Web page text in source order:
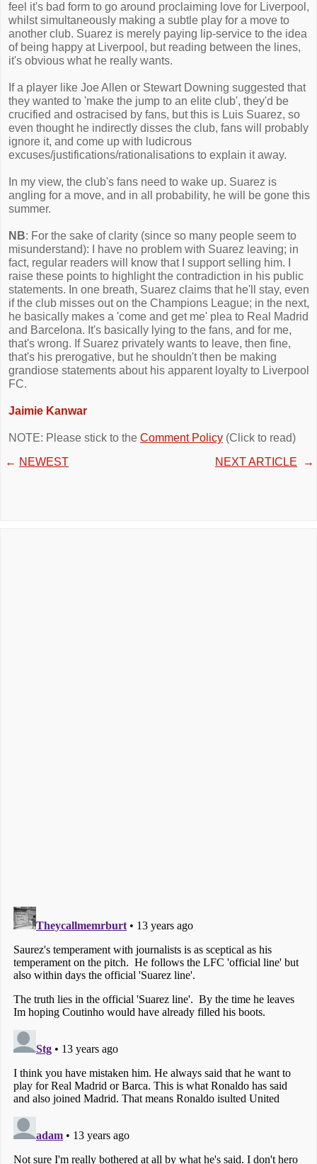
feel it's bad form to go around proclaiming love for Liverpool,
whilst simultaneously making a subtle play for a move to
another club. Suarez is merely paying lip-service to the idea
of being happy at Liverpool, but reading between the lines,
it's obvious what he really wants.
If a player like Joe Allen or Stewart Downing suggested that
they wanted to 'make the jump to an elite club', they'd be
crucified and ostracised by fans, but this is Luis Suarez, so
even thought he indirectly disses the club, fans will probably
ignore it, and come up with ludicrous
excuses/justifications/rationalisations to explain it away.
In my view, the club's fans need to wake up. Suarez is
angling for a move, and in all probability, he will be gone this
summer.
NB: For the sake of clarity (since so many people seem to
misunderstand): I have no problem with Suarez leaving; in
fact, regular readers will know that I support selling him. I
raise these points to highlight the contradiction in his public
statements. In one breath, Suarez claims that he'll stay, even
if the club misses out on the Champions League; in the next,
he basically makes a 'come and get me' plea to Real Madrid
and Barcelona. It's basically lying to the fans, and for me,
that's wrong. If Suarez privately wants to leave, then fine,
that's his prerogative, but he shouldn't then be making
grandiose statements about his apparent loyalty to Liverpool
FC.
Jaimie Kanwar
NOTE: Please stick to the Comment Policy (Click to read)
← NEWEST NEXT ARTICLE →